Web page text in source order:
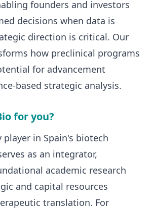
founders and investors
decisions when data is
direction is critical. Our
how preclinical programs
for advancement
based strategic analysis.
for you?
player in Spain's biotech
as an integrator,
academic research
and capital resources
translation. For